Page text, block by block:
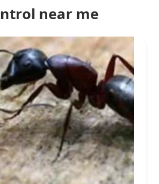
near me